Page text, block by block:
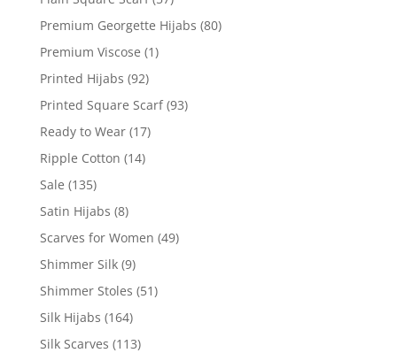
Premium Georgette Hijabs (80)
Premium Viscose (1)
Printed Hijabs (92)
Printed Square Scarf (93)
Ready to Wear (17)
Ripple Cotton (14)
Sale (135)
Satin Hijabs (8)
Scarves for Women (49)
Shimmer Silk (9)
Shimmer Stoles (51)
Silk Hijabs (164)
Silk Scarves (113)